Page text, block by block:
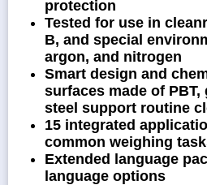
protection
Tested for use in
B, and special
argon, and nitrogen
Smart design and
surfaces made of
steel support routine
15 integrated
common weighing
Extended language
language options